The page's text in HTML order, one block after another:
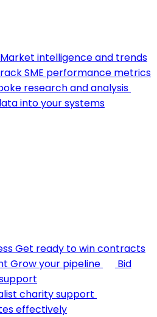
Market intelligence and trends
SME performance metrics
research and analysis
into your systems
Get ready to win contracts
Grow your pipeline
Bid
charity support
effectively